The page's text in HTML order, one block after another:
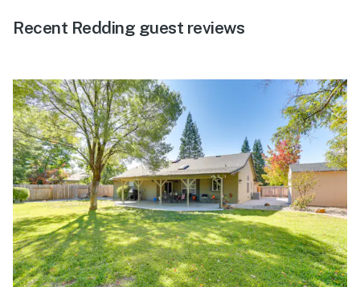
Recent Redding guest reviews